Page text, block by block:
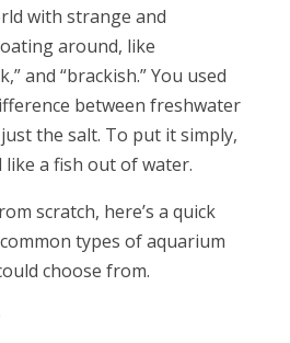
with strange and
around, like
and “brackish.” You used
between freshwater
the salt. To put it simply,
a fish out of water.
scratch, here’s a quick
types of aquarium
choose from.